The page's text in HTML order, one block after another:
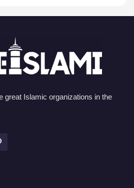
great Islamic organizations in the